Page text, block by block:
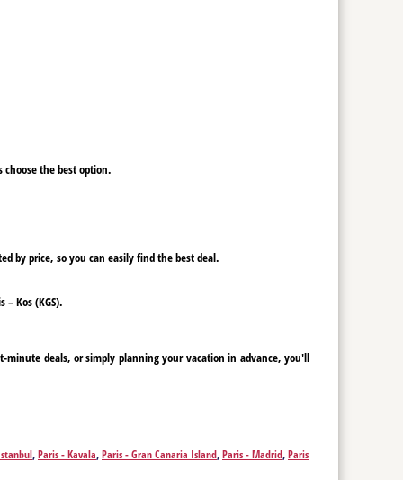
the best option.
by price, so you can easily find the best deal.
Kos (KGS).
deals, or simply planning your vacation in advance, you'll
,Paris - Kavala,Paris - Gran Canaria Island,Paris - Madrid,Paris